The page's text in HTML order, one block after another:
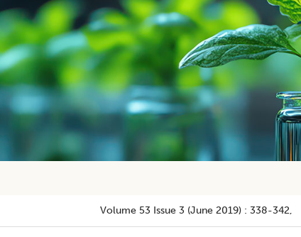
Volume 53 Issue 3 (june 2019) :338-342,